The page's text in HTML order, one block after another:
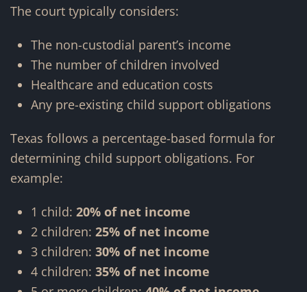
The court typically considers:
The non-custodial parent’s income
The number of children involved
Healthcare and education costs
Any pre-existing child support obligations
Texas follows a percentage-based formula for
determining child support obligations. For
example:
1 child: 20% of net income
2 children: 25% of net income
3 children: 30% of net income
4 children: 35% of net income